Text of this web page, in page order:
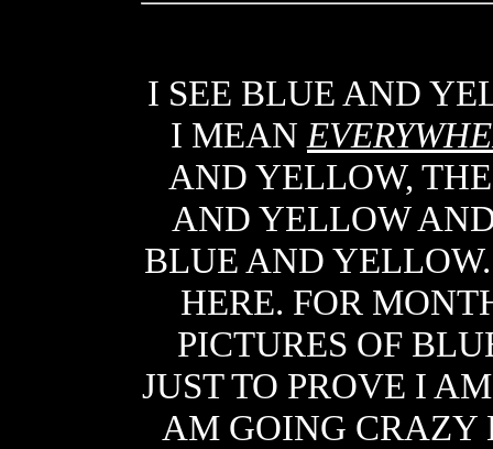
I SEE BLUE AND
I MEAN
AND YELLOW,
AND YELLOW
BLUE AND
HERE. FOR
PICTURES OF
JUST TO PROVE I
AM GOING CRAZY